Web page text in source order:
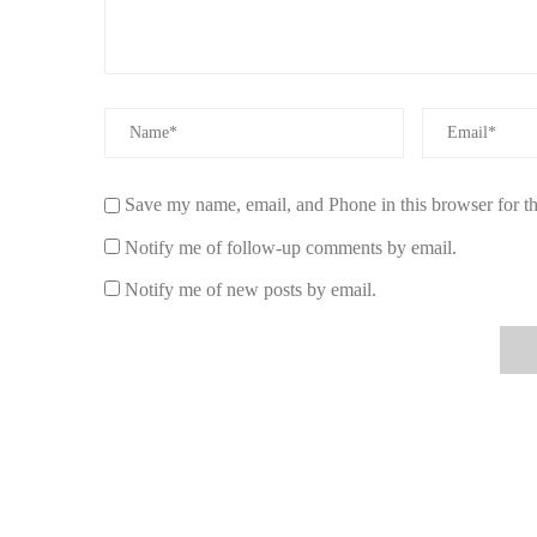
coconut wax, which are biodegradable and have a
more value for your money.
Better Fragrance:Non-toxic candles often feature
more pleasant scent than artificial fragrances found
By choosing non-toxic, eco-friendly candles, you're
Save my name, email, and Phone in this browser for
Notify me of follow-up comments by email.
Notify me of new posts by email.